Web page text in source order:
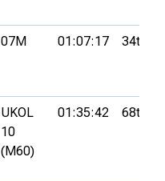
07M 01:07:17 34th
UKOL
10
(M60)
01:35:42 68th